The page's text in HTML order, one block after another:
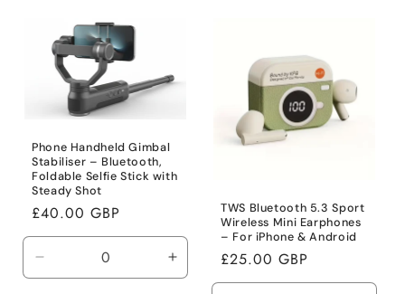
Phone Handheld Gimbal
Stabiliser – Bluetooth,
Foldable Selfie Stick with
Steady Shot
Regular
price
£40.00 GBP
Decrease
quantity
Increase
quantity
TWS Bluetooth 5.3 Sport
Wireless Mini Earphones
– For iPhone & Android
Regular
price
£25.00 GBP